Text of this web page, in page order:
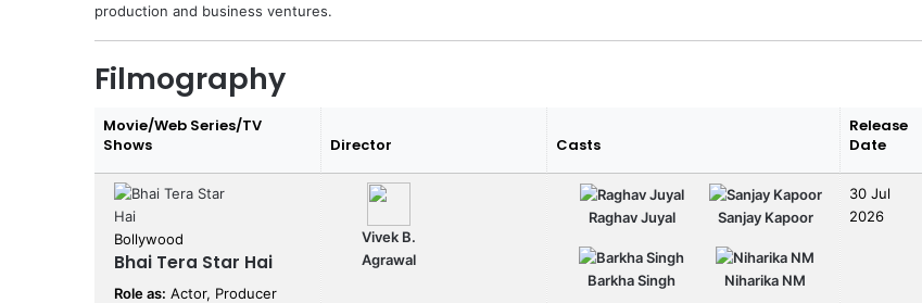
production and business ventures.
Filmography
Movie/Web Series/TV
Shows
Director Casts
Release
Date
Bollywood
Bhai Tera Star Hai
Role as: Actor, Producer
Vivek B.
Agrawal
Raghav Juyal Sanjay Kapoor
Barkha Singh Niharika NM
30 Jul
2026